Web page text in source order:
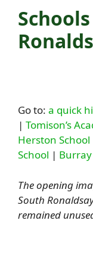
Go to: a quick
| Tomison’s
Herston School
School |
The opening
South
remained